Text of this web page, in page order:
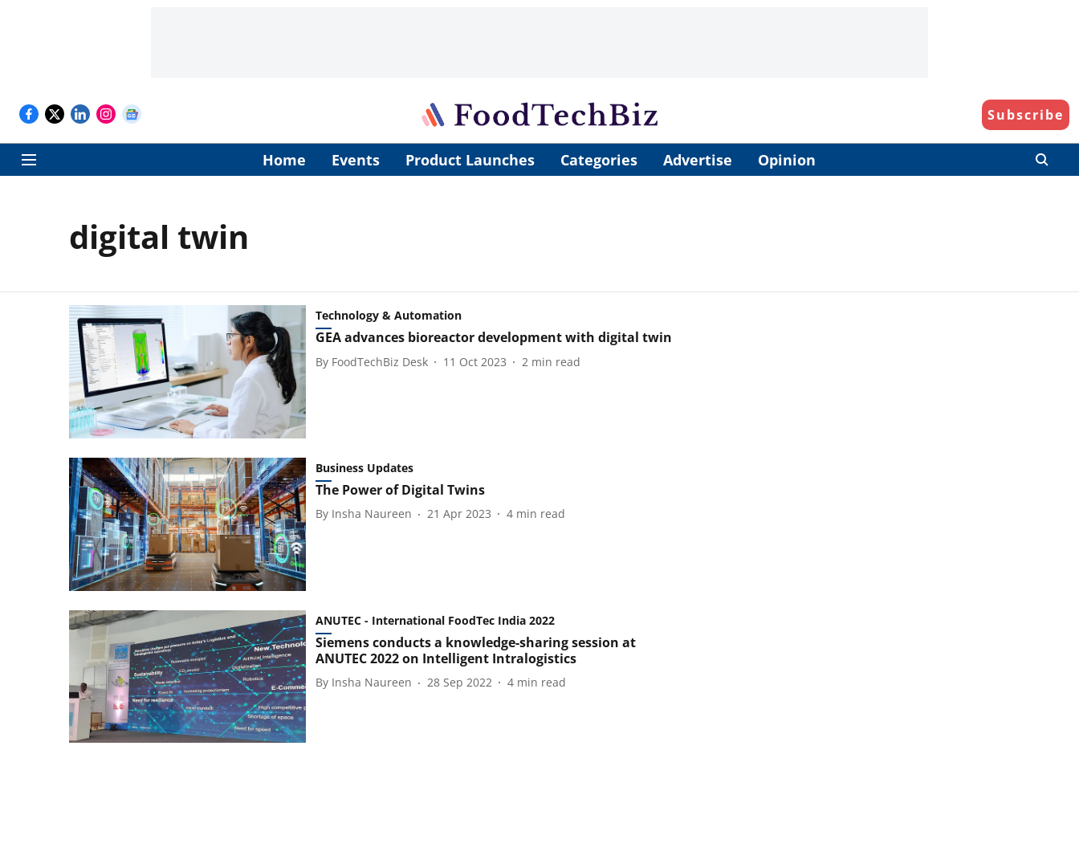
Subscribe
Home Events Product Launches Categories Advertise Opinion
digital twin
Technology & Automation
GEA advances bioreactor development with digital twin
By FoodTechBiz Desk 11 Oct 2023 2 min read
Business Updates
The Power of Digital Twins
By Insha Naureen 21 Apr 2023 4 min read
ANUTEC - International FoodTec India 2022
Siemens conducts a knowledge-sharing session at
ANUTEC 2022 on Intelligent Intralogistics
By Insha Naureen 28 Sep 2022 4 min read